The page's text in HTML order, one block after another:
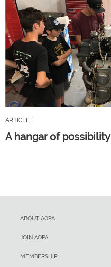
ARTICLE
A hangar of possibility
ABOUT AOPA
JOIN AOPA
MEMBERSHIP